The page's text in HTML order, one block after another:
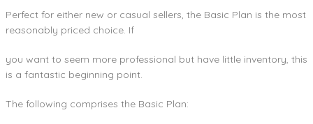
Perfect for either new or casual sellers, the Basic Plan is the most
reasonably priced choice. If
you want to seem more professional but have little inventory, this
is a fantastic beginning point.
The following comprises the Basic Plan: